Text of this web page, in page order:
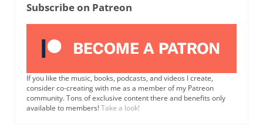
Subscribe on Patreon
If you like the music, books, podcasts, and videos I create,
consider co-creating with me as a member of my Patreon
community. Tons of exclusive content there and benefits only
available to members!Take a look!